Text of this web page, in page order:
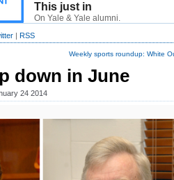
This just in
On Yale & Yale alumni.
| RSS
Weekly sports roundup: White
down in June
24 2014